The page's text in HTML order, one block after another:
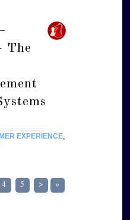
The
EXPERIENCE
/
4 5 > »